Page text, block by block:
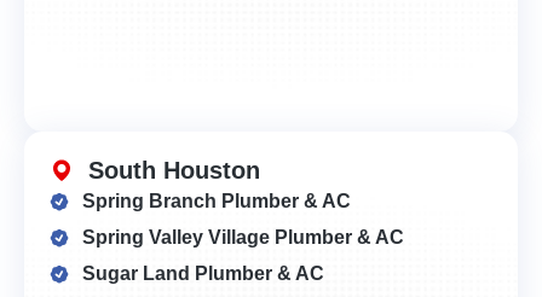
South Houston
Spring Branch Plumber & AC
Spring Valley Village Plumber & AC
Sugar Land Plumber & AC